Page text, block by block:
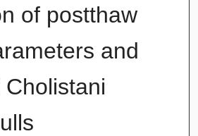
of postthaw
and